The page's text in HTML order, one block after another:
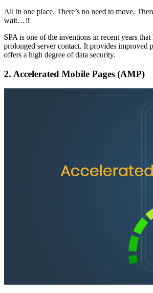
All in one place. There’s no need to move.
wait…!!
SPA is one of the inventions in recent years
prolonged server contact. It provides improved
offers a high degree of data security.
2. Accelerated Mobile Pages (AMP)